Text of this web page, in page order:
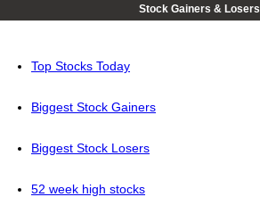
Stock Gainers & Losers
Top Stocks Today
Biggest Stock Gainers
Biggest Stock Losers
52 week high stocks